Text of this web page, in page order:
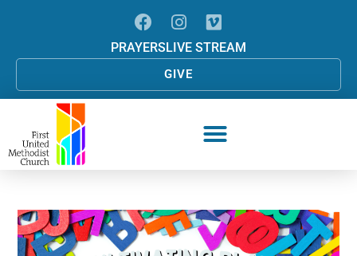
PRAYERSLIVE STREAM
GIVE